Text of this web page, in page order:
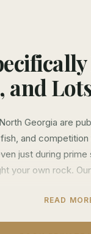
Georgia are
and
just during
your own rock.
of exclusive water
private properties
READ